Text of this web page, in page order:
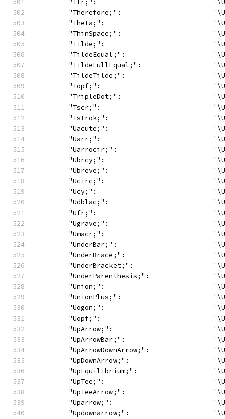
"Tfr;":
"Therefore;":
"Theta;":
"ThinSpace;":
"Tilde;":
"TildeEqual;":
"TildeFullEqual;":
"TildeTilde;":
"Topf;":
"TripleDot;":
"Tscr;":
"Tstrok;":
"Uacute;":
"Uarr;":
"Uarrocir;":
"Ubrcy;":
"Ubreve;":
"Ucirc;":
"Ucy;":
"Udblac;":
"Ufr;":
"Ugrave;":
"Umacr;":
"UnderBar;":
"UnderBrace;":
"UnderBracket;":
"UnderParenthesis;":
"Union;":
"UnionPlus;":
"Uogon;":
"Uopf;":
"UpArrow;":
"UpArrowBar;":
"UpArrowDownArrow;":
"UpDownArrow;":
"UpEquilibrium;":
"UpTee;":
"UpTeeArrow;":
"Uparrow;":
"Updownarrow;":